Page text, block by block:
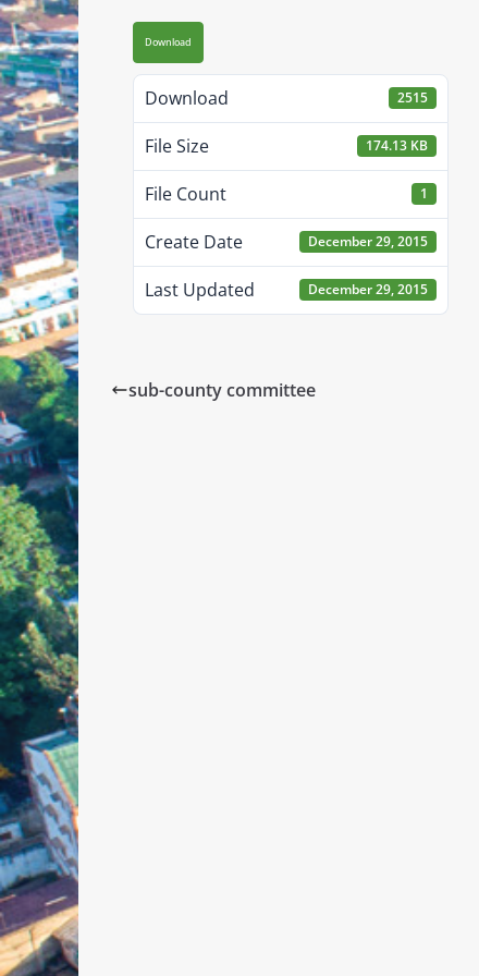
Download
Download 2515
File Size 174.13 KB
File Count 1
Create Date December 29, 2015
Last Updated December 29, 2015
sub-county committee